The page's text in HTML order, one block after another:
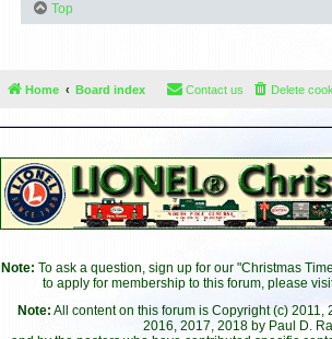
Top
Home Board index Delete
Contact us
Note: To ask a question, sign up for our "Christmas
to apply for membership to this forum, please
Note: All content on this forum is Copyright (c) 2011,
2016, 2017, 2018 by Paul D.